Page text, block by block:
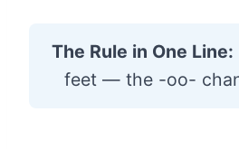
The Rule in One Line:
feet — the -oo-